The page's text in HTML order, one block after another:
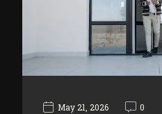
May 21, 2026 0